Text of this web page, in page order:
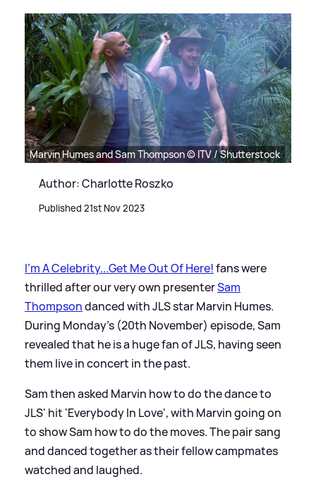
Marvin Humes and Sam Thompson © ITV / Shutterstock
Author: Charlotte Roszko
Published 21st Nov 2023
I'm A Celebrity...Get Me Out Of Here!fans were
thrilled after our very own presenterSam
Thompsondanced with JLS star Marvin Humes.
During Monday's (20th November) episode, Sam
revealed that he is a huge fan of JLS, having seen
them live in concert in the past.
Sam then asked Marvin how to do the dance to
JLS' hit 'Everybody In Love', with Marvin going on
to show Sam how to do the moves. The pair sang
and danced together as their fellow campmates
watched and laughed.